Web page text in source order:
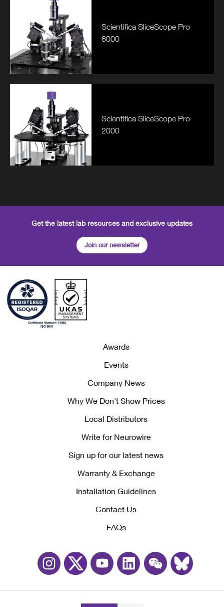
Scientifica SliceScope Pro
6000
Scientifica SliceScope Pro
2000
Get the latest lab resources and exclusive updates
Join our newsletter
Awards
Events
Company News
Why We Don't Show Prices
Local Distributors
Write for Neurowire
Sign up for our latest news
Warranty & Exchange
Installation Guidelines
Contact Us
FAQs